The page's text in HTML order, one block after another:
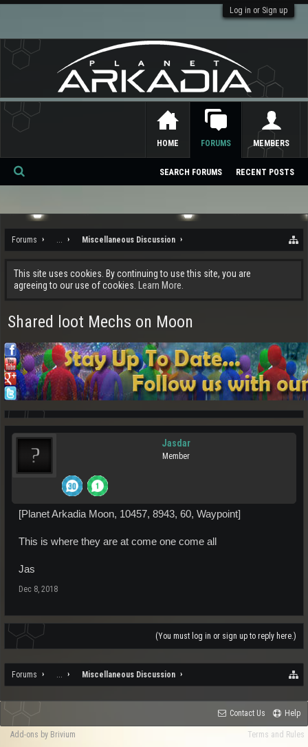
Log in or Sign up
Forums ... Miscellaneous Discussion
This site uses cookies. By continuing to use this site, you are
agreeing to our use of cookies.
Learn More.
Shared loot Mechs on Moon
Jasdar
Member
[Planet Arkadia Moon, 10457, 8943, 60, Waypoint]
This is where they are at come one come all
Jas
Dec 8, 2018
(You must log in or sign up to reply here.)
Forums ... Miscellaneous Discussion
HOME FORUMS
SEARCH FORUMS RECENT POSTS
MEMBERS
Se
ch
Contact Us Help
Terms and Rules
Add-ons by Brivium